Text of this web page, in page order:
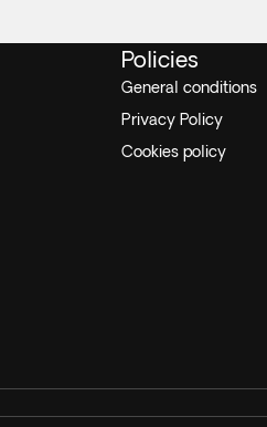
Policies
General conditions
Privacy Policy
Cookies policy